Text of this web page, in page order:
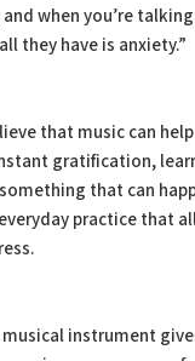
and when you’re
they have is anxiety.”
that music can
gratification,
that can
practice that
instrument